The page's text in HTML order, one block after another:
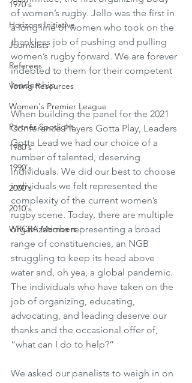
1970's
Horizons Initiative
Journalists
Referees
Voting Resources
Women's Premier League
Partner Spotlight
1980's
1990's
2000's
2010's
WRCRA Members
of women’s rugby. Jello was the first in
a long line of women who took on the
thankless job of pushing and pulling
women’s rugby forward. We are forever
indebted to them for their competent
leadership.
When building the panel for the 2021
Conference Players Gotta Play, Leaders
Gotta Lead we had our choice of a
number of talented, deserving
individuals. We did our best to choose
individuals we felt represented the
complexity of the current women’s
rugby scene. Today, there are multiple
organizations representing a broad
range of constituencies, an NGB
struggling to keep its head above
water and, oh yea, a global pandemic.
The individuals who have taken on the
job of organizing, educating,
advocating, and leading deserve our
thanks and the occasional offer of,
“what can I do to help?”
We asked our panelists to weigh in on